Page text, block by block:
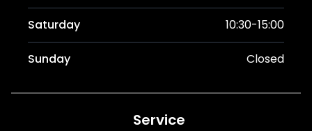
Saturday 10:30-15:00
Sunday Closed
Service